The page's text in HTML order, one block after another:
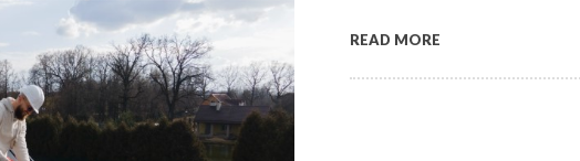
READ MORE